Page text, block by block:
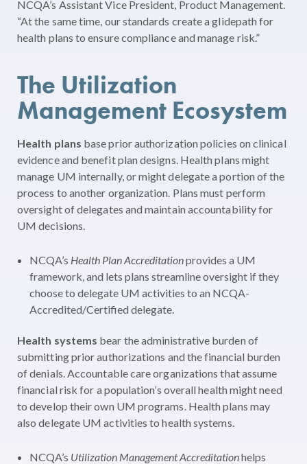
NCQA’s Assistant Vice President, Product Management.
“At the same time, our standards create a glidepath for
health plans to ensure compliance and manage risk.”
The Utilization
Management Ecosystem
Health plans base prior authorization policies on clinical
evidence and benefit plan designs. Health plans might
manage UM internally, or might delegate a portion of the
process to another organization. Plans must perform
oversight of delegates and maintain accountability for
UM decisions.
NCQA’s Health Plan Accreditationprovides a UM
framework, and lets plans streamline oversight if they
choose to delegate UM activities to an NCQA-
Accredited/Certified delegate.
Health systems bear the administrative burden of
submitting prior authorizations and the financial burden
of denials. Accountable care organizations that assume
financial risk for a population’s overall health might need
to develop their own UM programs. Health plans may
also delegate UM activities to health systems.
NCQA’s Utilization Management Accreditationhelps